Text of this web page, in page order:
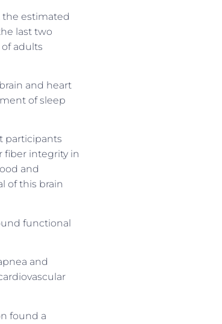
the estimated
last two
adults
and heart
of sleep
participants
fiber integrity in
and
of this brain
functional
and
found a